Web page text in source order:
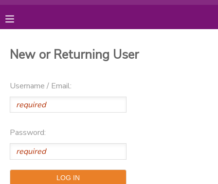
New or Returning User
Username / Email:
Password:
FINANCES
MAKE A PAYMENT
MESSAGE CENTER
PHOTO GALLERY